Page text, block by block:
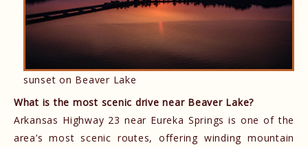
sunset on Beaver Lake
What is the most scenic drive near Beaver Lake?
Arkansas Highway 23 near Eureka Springs is one of the
area’s most scenic routes, offering winding mountain